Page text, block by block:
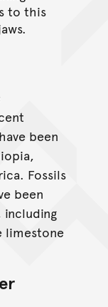
to this
been
Fossils
been
including
limestone